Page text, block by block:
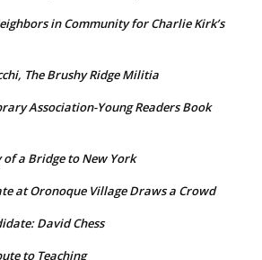
in Community for Charlie Kirk’s
The Brushy Ridge Militia
Association-Young Readers Book
of a Bridge to New York
at Oronoque Village Draws a Crowd
David Chess
to Teaching